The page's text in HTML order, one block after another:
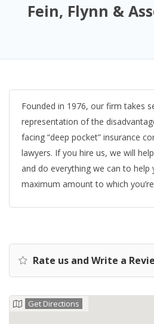
Fein, Flynn &
Founded in 1976, our firm takes
representation of the
facing “deep pocket” insurance
lawyers. If you hire us, we will
and do everything we can to help
maximum amount to which
Rate us and Write a
Get Directions